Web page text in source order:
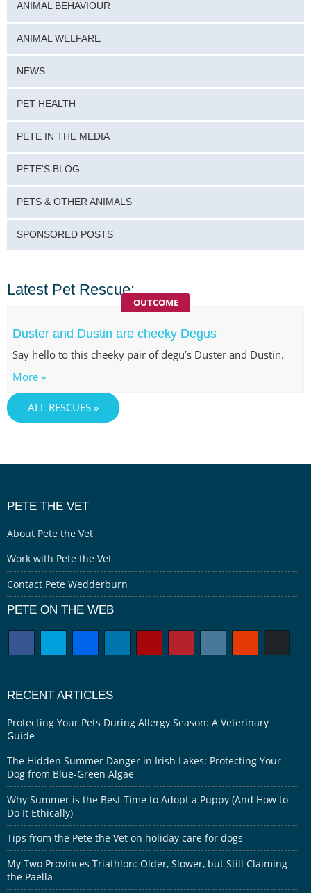
ANIMAL BEHAVIOUR
ANIMAL WELFARE
NEWS
PET HEALTH
PETE IN THE MEDIA
PETE'S BLOG
PETS & OTHER ANIMALS
SPONSORED POSTS
Latest Pet Rescue:
OUTCOME
Duster and Dustin are cheeky Degus
Say hello to this cheeky pair of degu’s Duster and Dustin.
More »
ALL RESCUES »
PETE THE VET
About Pete the Vet
Work with Pete the Vet
Contact Pete Wedderburn
PETE ON THE WEB
RECENT ARTICLES
Protecting Your Pets During Allergy Season: A Veterinary
Guide
The Hidden Summer Danger in Irish Lakes: Protecting Your
Dog from Blue-Green Algae
Why Summer is the Best Time to Adopt a Puppy (And How to
Do It Ethically)
Tips from the Pete the Vet on holiday care for dogs
My Two Provinces Triathlon: Older, Slower, but Still Claiming
the Paella